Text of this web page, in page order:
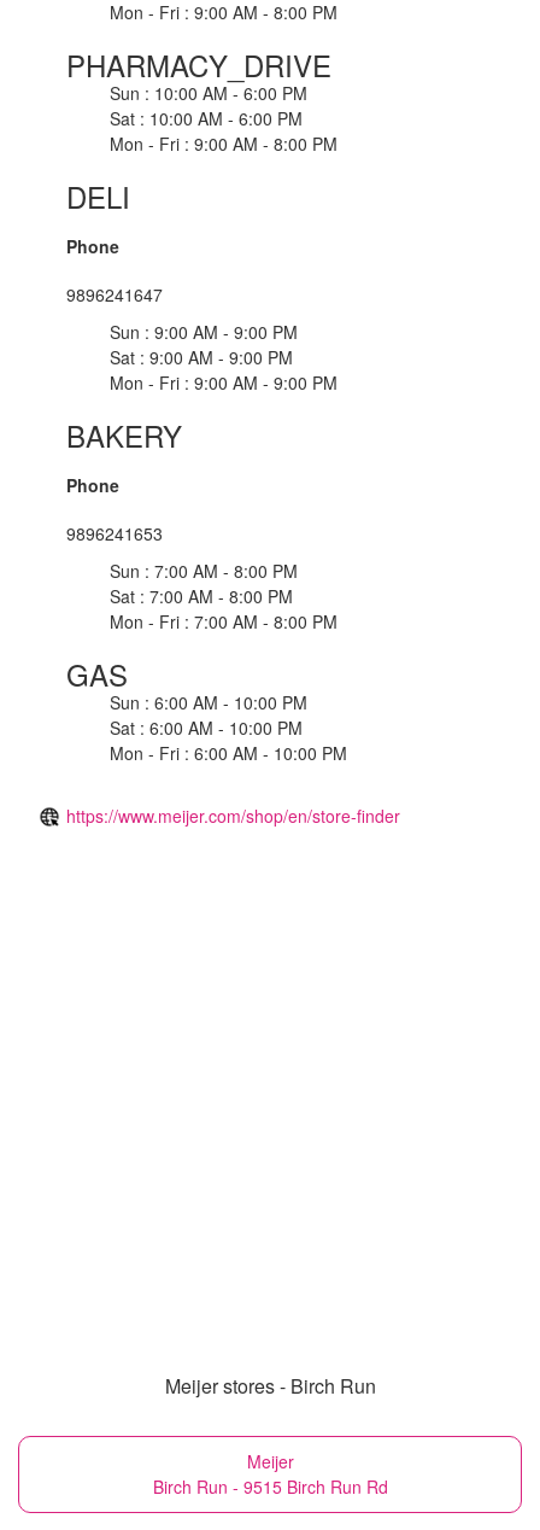
Mon - Fri : 9:00 AM - 8:00 PM
PHARMACY_DRIVE
Sun : 10:00 AM - 6:00 PM
Sat : 10:00 AM - 6:00 PM
Mon - Fri : 9:00 AM - 8:00 PM
DELI
Phone
9896241647
Sun : 9:00 AM - 9:00 PM
Sat : 9:00 AM - 9:00 PM
Mon - Fri : 9:00 AM - 9:00 PM
BAKERY
Phone
9896241653
Sun : 7:00 AM - 8:00 PM
Sat : 7:00 AM - 8:00 PM
Mon - Fri : 7:00 AM - 8:00 PM
GAS
Sun : 6:00 AM - 10:00 PM
Sat : 6:00 AM - 10:00 PM
Mon - Fri : 6:00 AM - 10:00 PM
https://www.meijer.com/shop/en/store-finder
Meijer stores - Birch Run
Meijer
Birch Run - 9515 Birch Run Rd